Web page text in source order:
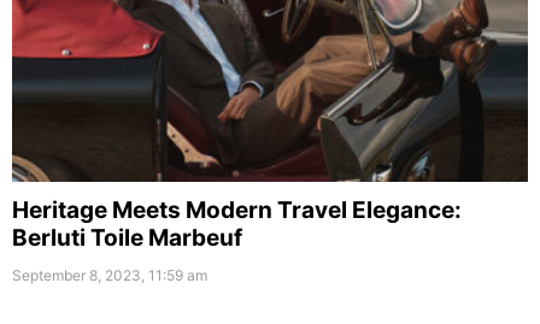
Heritage Meets Modern Travel Elegance:
Berluti Toile Marbeuf
September 8, 2023, 11:59 am